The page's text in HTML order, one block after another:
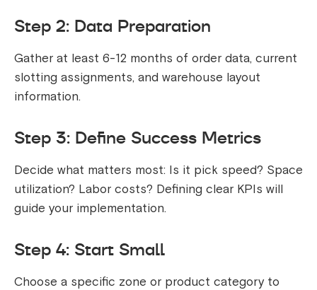
Step 2: Data Preparation
Gather at least 6-12 months of order data, current
slotting assignments, and warehouse layout
information.
Step 3: Define Success Metrics
Decide what matters most: Is it pick speed? Space
utilization? Labor costs? Defining clear KPIs will
guide your implementation.
Step 4: Start Small
Choose a specific zone or product category to